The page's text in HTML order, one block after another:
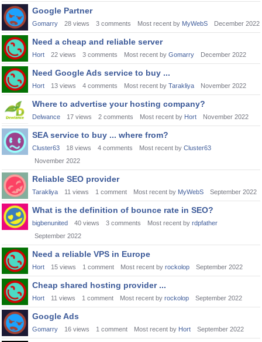
Google Partner
Gomarry 28 views 3 comments Most recent by MyWebS December 2022
Need a cheap and reliable server
Hort 22 views 3 comments Most recent by Gomarry December 2022
Need Google Ads service to buy ...
Hort 13 views 4 comments Most recent by Tarakliya November 2022
Where to advertise your hosting company?
Delwance 17 views 2 comments Most recent by Hort November 2022
SEA service to buy ... where from?
Cluster63 18 views 4 comments Most recent by Cluster63
November 2022
Reliable SEO provider
Tarakliya 11 views 1 comment Most recent by MyWebS September 2022
What is the definition of bounce rate in SEO?
bigbenunited 40 views 3 comments Most recent by rdpfather
September 2022
Need a reliable VPS in Europe
Hort 15 views 1 comment Most recent by rockolop September 2022
Cheap shared hosting provider ...
Hort 11 views 1 comment Most recent by rockolop September 2022
Google Ads
Gomarry 16 views 1 comment Most recent by Hort September 2022